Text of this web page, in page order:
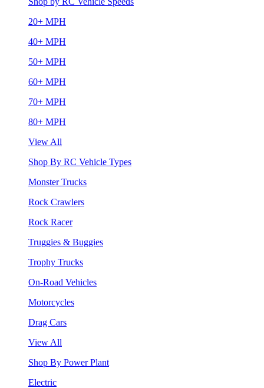
20+ MPH
40+ MPH
50+ MPH
60+ MPH
70+ MPH
80+ MPH
View All
Shop By RC Vehicle Types
Monster Trucks
Rock Crawlers
Rock Racer
Truggies & Buggies
Trophy Trucks
On-Road Vehicles
Motorcycles
Drag Cars
View All
Shop By Power Plant
Electric